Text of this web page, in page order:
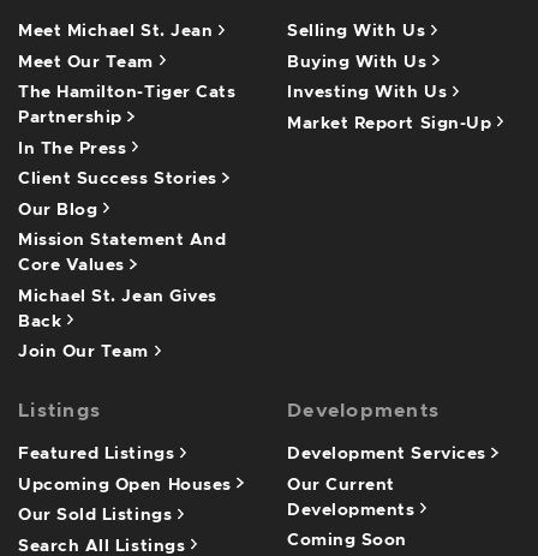
Meet Michael St. Jean
Meet Our Team
The Hamilton-Tiger Cats
Partnership
In The Press
Client Success Stories
Our Blog
Mission Statement And
Core Values
Michael St. Jean Gives
Back
Join Our Team
Selling With Us
Buying With Us
Investing With Us
Market Report Sign-Up
Listings
Featured Listings
Upcoming Open Houses
Our Sold Listings
Search All Listings
Developments
Development Services
Our Current
Developments
Coming Soon